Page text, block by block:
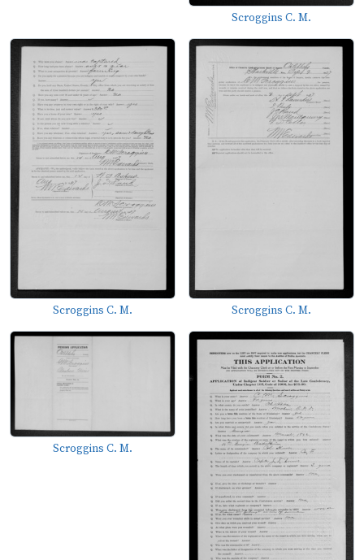
Scroggins C. M.
Scroggins C. M. Scroggins C. M.
Scroggins C. M.